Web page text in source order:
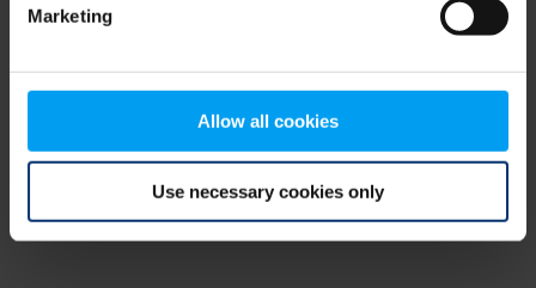
Marketing
Allow all cookies
Use necessary cookies only